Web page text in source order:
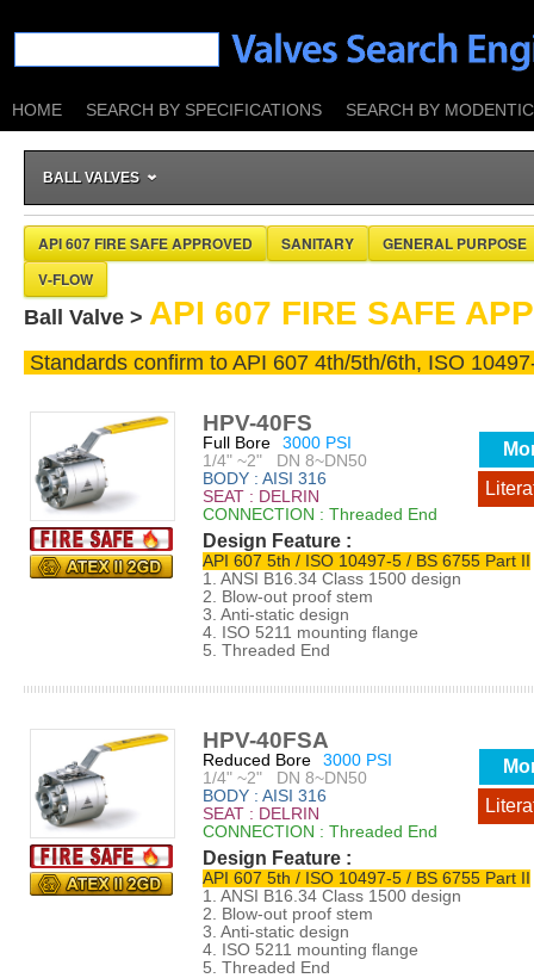
HOME SEARCH BY SPECIFICATIONS SEARCH BY
BALL VALVES
API 607 FIRE SAFE APPROVED SANITARY
GENERAL PURPOSE
V-FLOW
Ball Valve > API 607 FIRE SAFE
Standards confirm to API 607 4th/5th/6th, ISO
HPV-40FS
Full Bore
3000 PSI
1/4" ~2" DN 8~DN50
BODY : AISI 316
SEAT : DELRIN
CONNECTION : Threaded End
Design Feature :
API 607 5th / ISO 10497-5 / BS 6755 Part II
1. ANSI B16.34 Class 1500 design
2. Blow-out proof stem
3. Anti-static design
4. ISO 5211 mounting flange
5. Threaded End
HPV-40FSA
Reduced Bore
3000 PSI
1/4" ~2" DN 8~DN50
BODY : AISI 316
SEAT : DELRIN
CONNECTION : Threaded End
Design Feature :
API 607 5th / ISO 10497-5 / BS 6755 Part II
1. ANSI B16.34 Class 1500 design
2. Blow-out proof stem
3. Anti-static design
4. ISO 5211 mounting flange
5. Threaded End